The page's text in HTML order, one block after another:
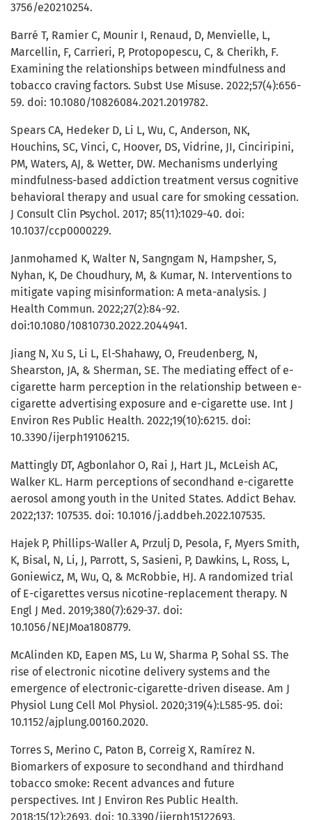
3756/e20210254.
Barré T, Ramier C, Mounir I, Renaud, D, Menvielle, L,
Marcellin, F, Carrieri, P, Protopopescu, C, & Cherikh, F.
Examining the relationships between mindfulness and
tobacco craving factors. Subst Use Misuse. 2022;57(4):656-
59. doi: 10.1080/10826084.2021.2019782.
Spears CA, Hedeker D, Li L, Wu, C, Anderson, NK,
Houchins, SC, Vinci, C, Hoover, DS, Vidrine, JI, Cinciripini,
PM, Waters, AJ, & Wetter, DW. Mechanisms underlying
mindfulness-based addiction treatment versus cognitive
behavioral therapy and usual care for smoking cessation.
J Consult Clin Psychol. 2017; 85(11):1029-40. doi:
10.1037/ccp0000229.
Janmohamed K, Walter N, Sangngam N, Hampsher, S,
Nyhan, K, De Choudhury, M, & Kumar, N. Interventions to
mitigate vaping misinformation: A meta-analysis. J
Health Commun. 2022;27(2):84-92.
doi:10.1080/10810730.2022.2044941.
Jiang N, Xu S, Li L, El-Shahawy, O, Freudenberg, N,
Shearston, JA, & Sherman, SE. The mediating effect of e-
cigarette harm perception in the relationship between e-
cigarette advertising exposure and e-cigarette use. Int J
Environ Res Public Health. 2022;19(10):6215. doi:
10.3390/ijerph19106215.
Mattingly DT, Agbonlahor O, Rai J, Hart JL, McLeish AC,
Walker KL. Harm perceptions of secondhand e-cigarette
aerosol among youth in the United States. Addict Behav.
2022;137: 107535. doi: 10.1016/j.addbeh.2022.107535.
Hajek P, Phillips-Waller A, Przulj D, Pesola, F, Myers Smith,
K, Bisal, N, Li, J, Parrott, S, Sasieni, P, Dawkins, L, Ross, L,
Goniewicz, M, Wu, Q, & McRobbie, HJ. A randomized trial
of E-cigarettes versus nicotine-replacement therapy. N
Engl J Med. 2019;380(7):629-37. doi:
10.1056/NEJMoa1808779.
McAlinden KD, Eapen MS, Lu W, Sharma P, Sohal SS. The
rise of electronic nicotine delivery systems and the
emergence of electronic-cigarette-driven disease. Am J
Physiol Lung Cell Mol Physiol. 2020;319(4):L585-95. doi:
10.1152/ajplung.00160.2020.
Torres S, Merino C, Paton B, Correig X, Ramírez N.
Biomarkers of exposure to secondhand and thirdhand
tobacco smoke: Recent advances and future
perspectives. Int J Environ Res Public Health.
2018;15(12):2693. doi: 10.3390/ijerph15122693.